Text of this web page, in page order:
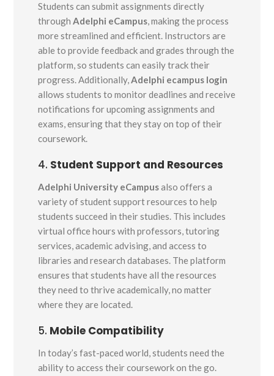
Students can submit assignments directly
throughAdelphi eCampus, making the process
more streamlined and efficient. Instructors are
able to provide feedback and grades through the
platform, so students can easily track their
progress. Additionally,Adelphi ecampus login
allows students to monitor deadlines and receive
notifications for upcoming assignments and
exams, ensuring that they stay on top of their
coursework.
4. Student Support and Resources
Adelphi University eCampusalso offers a
variety of student support resources to help
students succeed in their studies. This includes
virtual office hours with professors, tutoring
services, academic advising, and access to
libraries and research databases. The platform
ensures that students have all the resources
they need to thrive academically, no matter
where they are located.
5. Mobile Compatibility
In today’s fast-paced world, students need the
ability to access their coursework on the go.